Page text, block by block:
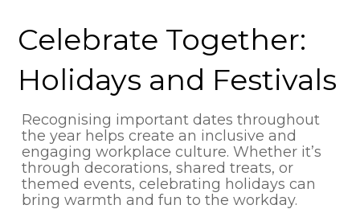
Celebrate Together:
Holidays and Festivals
Recognising important dates throughout
the year helps create an inclusive and
engaging workplace culture. Whether it’s
through decorations, shared treats, or
themed events, celebrating holidays can
bring warmth and fun to the workday.